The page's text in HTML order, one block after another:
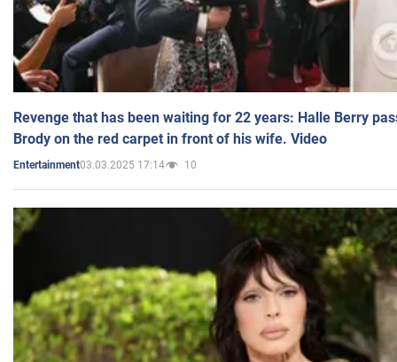
Revenge that has been waiting for 22 years: Halle Berry
Brody on the red carpet in front of his wife. Video
Entertainment03.03.2025 17:14 10